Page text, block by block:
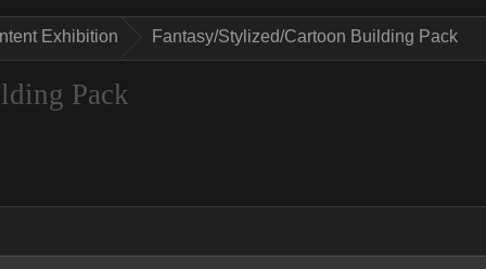
Exhibition Fantasy/Stylized/Cartoon Building Pack
Pack